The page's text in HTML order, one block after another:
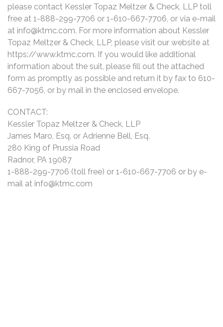
please contact Kessler Topaz Meltzer & Check, LLP toll
free at 1-888-299-7706 or 1-610-667-7706, or via e-mail
at info@ktmc.com. For more information about Kessler
Topaz Meltzer & Check, LLP, please visit our website at
https://www.ktmc.com. If you would like additional
information about the suit, please fill out the attached
form as promptly as possible and return it by fax to 610-
667-7056, or by mail in the enclosed envelope.
CONTACT:
Kessler Topaz Meltzer & Check, LLP
James Maro, Esq. or Adrienne Bell, Esq.
280 King of Prussia Road
Radnor, PA 19087
1-888-299-7706 (toll free) or 1-610-667-7706 or by e-
mail at info@ktmc.com